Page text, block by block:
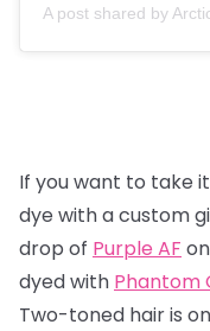
A post shared by
If you want to take
dye with a custom
drop of Purple AF
dyed with Phantom
Two-toned hair is